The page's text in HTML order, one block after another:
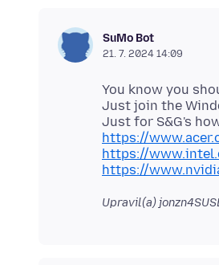
SuMo Bot
21. 7. 2024 14:09
You know you
Just join the
https://
https://
https://
Upravil(a)